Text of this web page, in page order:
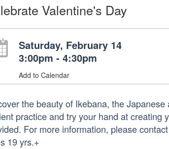
Valentine's Day
Saturday, February 14
3:00pm - 4:30pm
Add to Calendar
the beauty of Ikebana, the
practice and try your hand at creating
For more information, please
19 yrs.+